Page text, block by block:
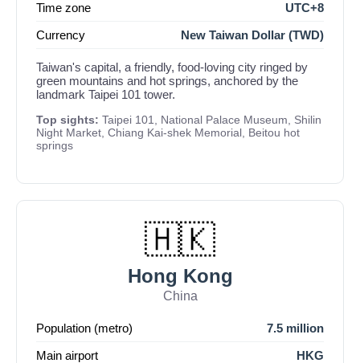
Time zone
UTC+8
Currency
New Taiwan Dollar (TWD)
Taiwan's capital, a friendly, food-loving city ringed by
green mountains and hot springs, anchored by the
landmark Taipei 101 tower.
Top sights: Taipei 101, National Palace Museum, Shilin
Night Market, Chiang Kai-shek Memorial, Beitou hot
springs
🇭🇰
Hong Kong
China
Population (metro)
7.5 million
Main airport
HKG